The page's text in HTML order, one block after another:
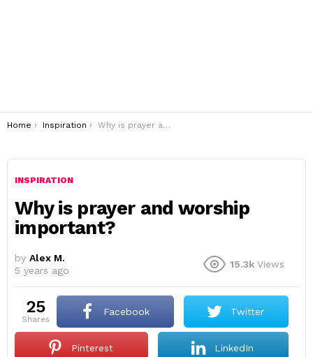
You are here:
Home Inspiration Why is prayer and worship important?
INSPIRATION
Why is prayer and worship
important?
by Alex M.
5 years ago
15.3k Views
25
shares
Facebook Twitter
Pinterest LinkedIn